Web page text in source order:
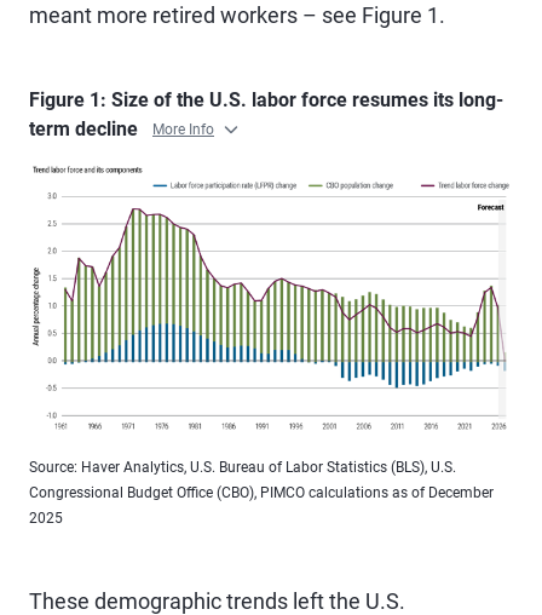
meant more retired workers – see Figure 1.
Figure 1: Size of the U.S. labor force resumes its long-
term decline
More Info
Source: Haver Analytics, U.S. Bureau of Labor Statistics (BLS), U.S.
Congressional Budget Office (CBO), PIMCO calculations as of December
2025
These demographic trends left the U.S.